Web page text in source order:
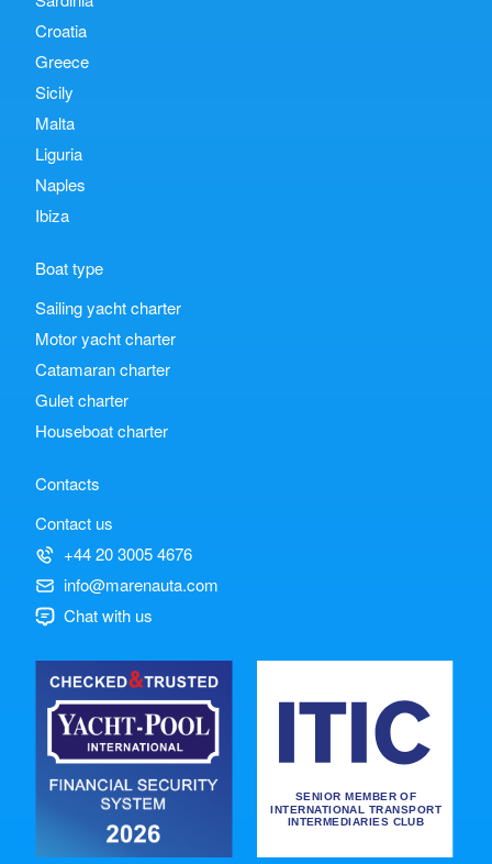
Croatia
Greece
Sicily
Malta
Liguria
Naples
Ibiza
Boat type
Sailing yacht charter
Motor yacht charter
Catamaran charter
Gulet charter
Houseboat charter
Contacts
Contact us
+44 20 3005 4676
info@marenauta.com
Chat with us